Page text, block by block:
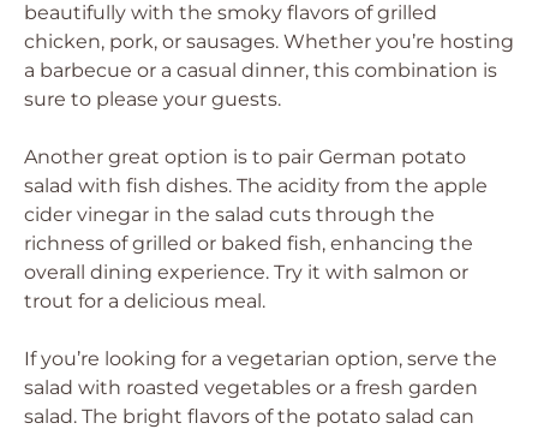
beautifully with the smoky flavors of grilled
chicken, pork, or sausages. Whether you’re hosting
a barbecue or a casual dinner, this combination is
sure to please your guests.
Another great option is to pair German potato
salad with fish dishes. The acidity from the apple
cider vinegar in the salad cuts through the
richness of grilled or baked fish, enhancing the
overall dining experience. Try it with salmon or
trout for a delicious meal.
If you’re looking for a vegetarian option, serve the
salad with roasted vegetables or a fresh garden
salad. The bright flavors of the potato salad can